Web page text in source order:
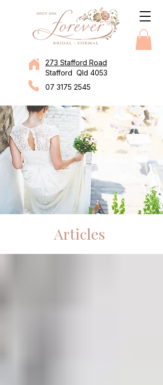
273 Stafford Road
Stafford Qld 4053
07 3175 2545
Articles